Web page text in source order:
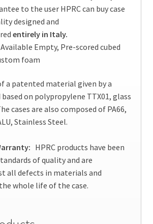
to the user HPRC can buy case
designed and
entirely in Italy.
Empty, Pre-scored cubed
foam
a patented material given by a
on polypropylene TTX01, glass
cases are also composed of PA66,
Stainless Steel.
HPRC products have been
of quality and are
all defects in materials and
whole life of the case.